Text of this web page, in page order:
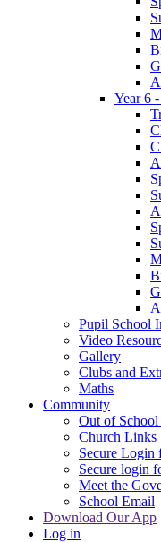
Year 6
Pupil School
Video
Gallery
Clubs and
Maths
Community
Out of
Church Links
Secure Login
Secure login
Meet the
School Email
Download Our App
Log in